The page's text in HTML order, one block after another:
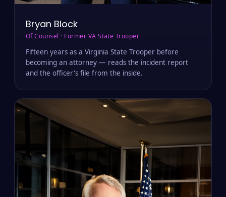
Bryan Block
Of Counsel · Former VA State Trooper
Fifteen years as a Virginia State Trooper before
becoming an attorney — reads the incident report
and the officer's file from the inside.